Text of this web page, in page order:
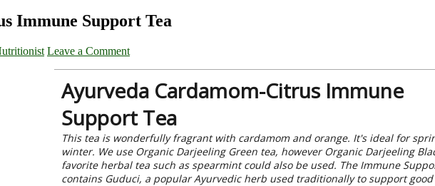
Immune Support Tea
Leave a Comment
Ayurveda Cardamom-Citrus Immune
Support Tea
This tea is wonderfully fragrant with cardamom and orange. It's ideal for
winter. We use Organic Darjeeling Green tea, however Organic Darjeeling
favorite herbal tea such as spearmint could also be used. The Immune
contains Guduci, a popular Ayurvedic herb used traditionally to support